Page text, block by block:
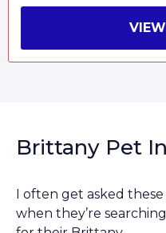
Brittany Pet
I often get asked
when they’re